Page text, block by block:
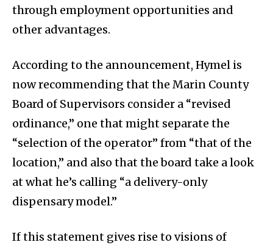
through employment opportunities and
other advantages.
According to the announcement, Hymel is
now recommending that the Marin County
Board of Supervisors consider a “revised
ordinance,” one that might separate the
“selection of the operator” from “that of the
location,” and also that the board take a look
at what he’s calling “a delivery-only
dispensary model.”
If this statement gives rise to visions of